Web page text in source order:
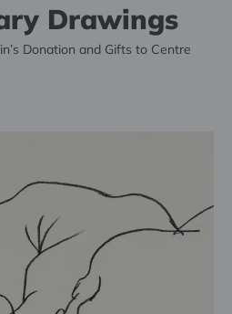
Drawings
Donation and Gifts to Centre